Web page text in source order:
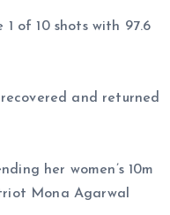
of 10 shots with 97.6
and returned
her women’s 10m
Mona Agarwal